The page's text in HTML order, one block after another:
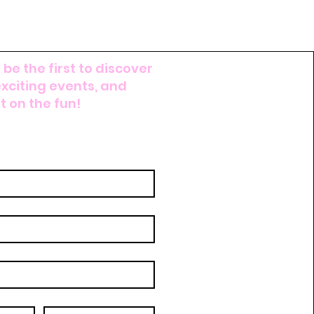
the first to discover
events, and
on the fun!